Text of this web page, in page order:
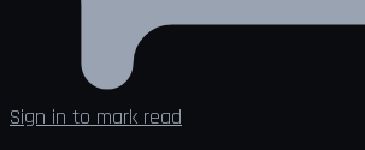
Sign in to mark read